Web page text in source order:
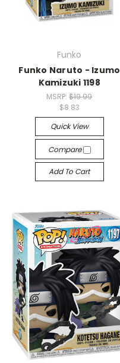
Funko
Funko Naruto - Izumo
Kamizuki 1198
MSRP:$19.99
$8.83
Quick View
Compare
Add To Cart